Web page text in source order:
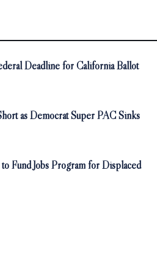
Deadline for California Ballot
as Democrat Super PAC Sinks
Fund Jobs Program for Displaced